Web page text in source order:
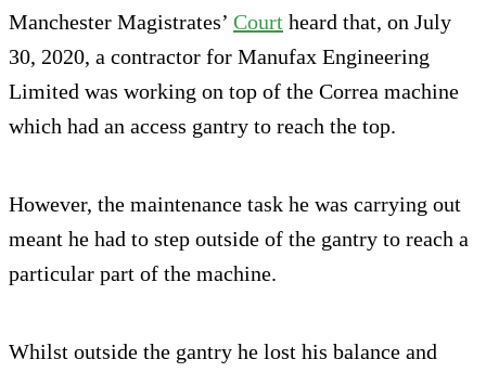
Manchester Magistrates’ Court heard that, on July
30, 2020, a contractor for Manufax Engineering
Limited was working on top of the Correa machine
which had an access gantry to reach the top.
However, the maintenance task he was carrying out
meant he had to step outside of the gantry to reach a
particular part of the machine.
Whilst outside the gantry he lost his balance and